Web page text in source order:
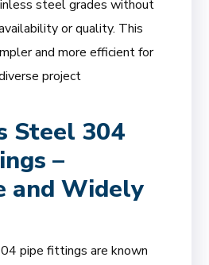
steel grades without
or quality. This
and more efficient for
project
Steel 304
–
and Widely
pipe fittings are known